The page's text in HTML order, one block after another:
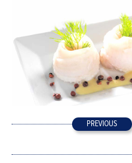
PREVIOUS